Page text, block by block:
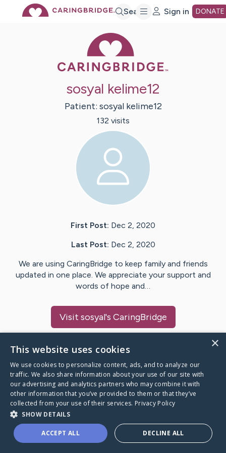
Search Sign in DONATE
sosyal kelime12
Patient: sosyal kelime12
132 visits
First Post: Dec 2, 2020
Last Post: Dec 2, 2020
We are using CaringBridge to keep family and friends
updated in one place. We appreciate your support and
words of hope and…
Visit sosyal's CaringBridge
Caring Bridge dot org
A world where no one goes
through a health journey alone.
×
This website uses cookies
We use cookies to personalize content, ads, and to analyze our
traffic. We also share information about your use of our site with
our advertising and analytics partners who may combine it with
other information that you’ve provided to them or that they’ve
collected from your use of their services. Privacy Policy
SHOW DETAILS
ACCEPT ALL DECLINE ALL